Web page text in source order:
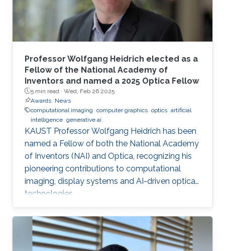
Professor Wolfgang Heidrich elected as a
Fellow of the National Academy of
Inventors and named a 2025 Optica Fellow
5 min read · Wed, Feb 26 2025
Awards News
computational imaging computer graphics optics artificial
intelligence generative ai
KAUST Professor Wolfgang Heidrich has been
named a Fellow of both the National Academy
of Inventors (NAI) and Optica, recognizing his
pioneering contributions to computational
imaging, display systems and AI-driven optical
technologies.